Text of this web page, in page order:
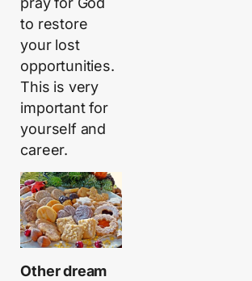
to restore
your lost
opportunities.
This is very
important for
yourself and
career.
Other dream